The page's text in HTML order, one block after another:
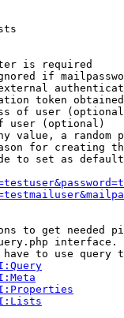
is required
if
token
of user
user (optional)
value, a random
for creating
to set as
to get needed
interface.
to use query